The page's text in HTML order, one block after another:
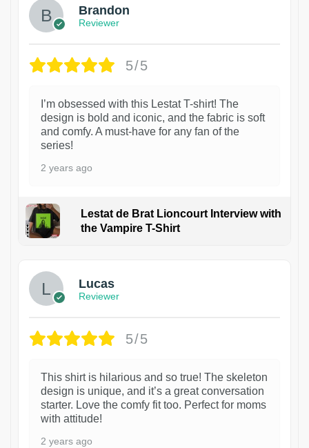
Brandon
Reviewer
5/5
I’m obsessed with this Lestat T-shirt! The
design is bold and iconic, and the fabric is soft
and comfy. A must-have for any fan of the
series!
2 years ago
Lestat de Brat Lioncourt Interview with
the Vampire T-Shirt
Lucas
Reviewer
5/5
This shirt is hilarious and so true! The skeleton
design is unique, and it’s a great conversation
starter. Love the comfy fit too. Perfect for moms
with attitude!
2 years ago